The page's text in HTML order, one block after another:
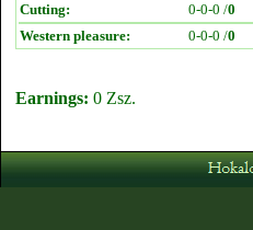
Cutting:
0-0-0 /0
Western pleasure:
0-0-0 /0
Earnings: 0 Zsz.